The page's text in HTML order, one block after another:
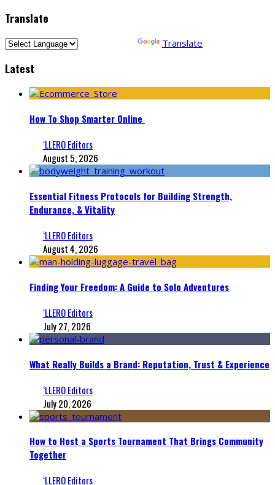
Translate
Translate
Latest
How To Shop Smarter Online
‘LLERO Editors
August 5, 2026
Essential Fitness Protocols for Building Strength,
Endurance, & Vitality
‘LLERO Editors
August 4, 2026
Finding Your Freedom: A Guide to Solo Adventures
‘LLERO Editors
July 27, 2026
What Really Builds a Brand: Reputation, Trust & Experience
‘LLERO Editors
July 20, 2026
How to Host a Sports Tournament That Brings Community
Together
‘LLERO Editors